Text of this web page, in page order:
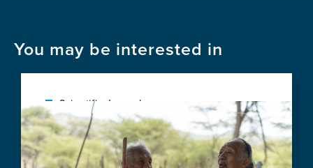
You may be interested in
Scientific Journal
Protocol for a Pre-Post Field Trial of a
Home Hearing and Vision Care Program
for Older Australians With Diverse
Image